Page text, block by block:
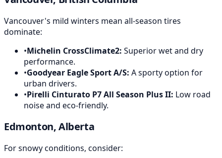
Vancouver's mild winters mean all-season tires
dominate:
•Michelin CrossClimate2: Superior wet and dry
performance.
•Goodyear Eagle Sport A/S: A sporty option for
urban drivers.
•Pirelli Cinturato P7 All Season Plus II: Low road
noise and eco-friendly.
Edmonton, Alberta
For snowy conditions, consider: